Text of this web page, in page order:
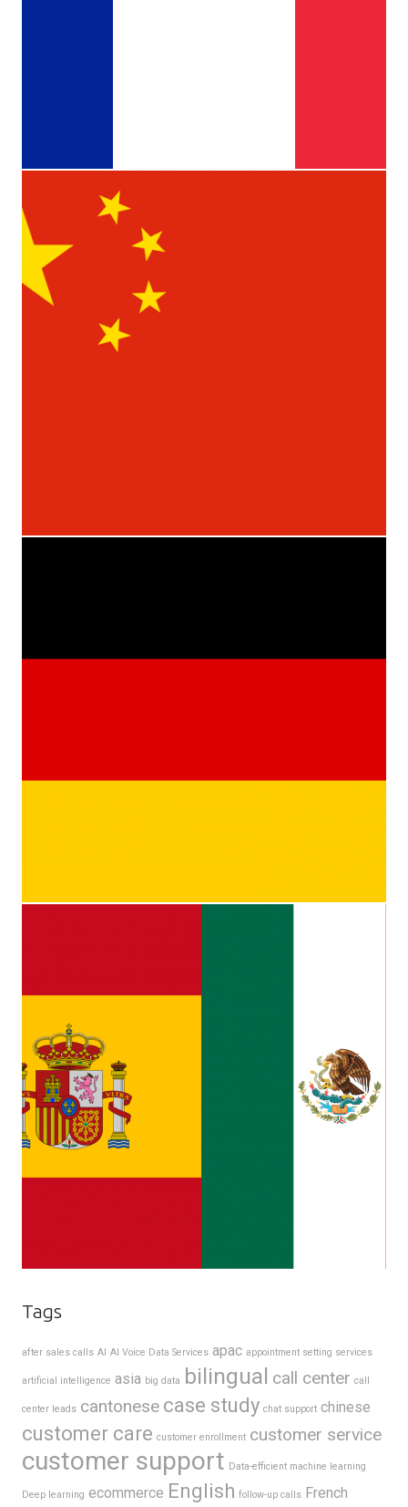
Tags
after sales calls AI AI Voice Data Services apac appointment setting services
artificial intelligence asia big data bilingual call center call
center leads cantonese case study chat support chinese
customer care customer enrollment customer service
customer support Data-efficient machine learning
Deep learning ecommerce English follow-up calls French